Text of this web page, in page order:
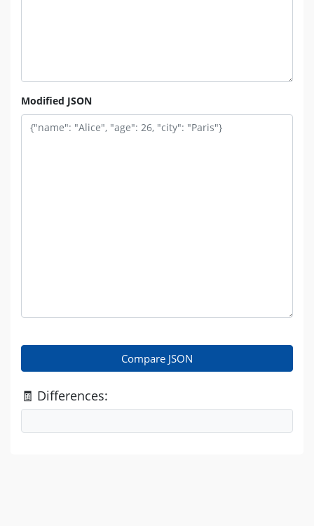
Modified JSON
Compare JSON
🧾 Differences: